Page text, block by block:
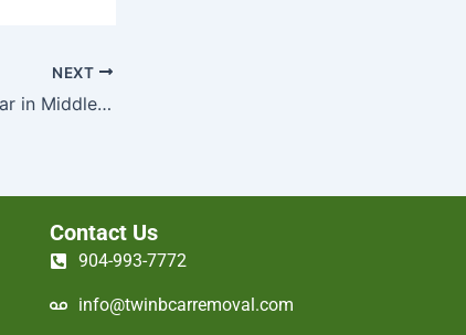
NEXT
How to Sell a Junk Car in Middleburg, FL Without Hassle
Contact Us
904-993-7772
info@twinbcarremoval.com